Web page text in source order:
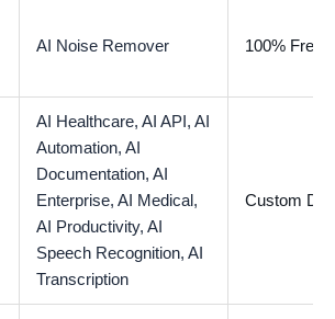
AI Noise Remover 100% Free
AI Healthcare, AI API, AI
Automation, AI
Documentation, AI
Enterprise, AI Medical,
AI Productivity, AI
Speech Recognition, AI
Transcription
Custom